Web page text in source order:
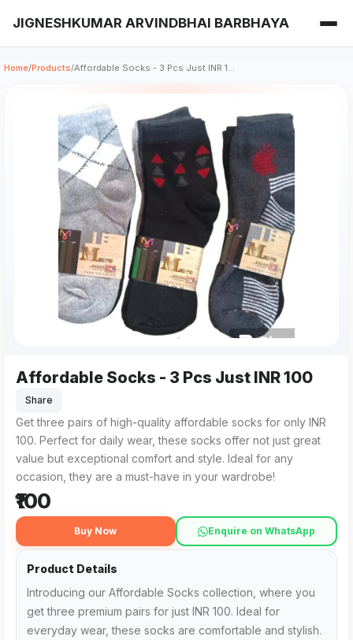
JIGNESHKUMAR ARVINDBHAI BARBHAYA
Home/Products/Affordable Socks - 3 Pcs Just INR 1...
Affordable Socks - 3 Pcs Just INR 100
Share
Get three pairs of high-quality affordable socks for only INR
100. Perfect for daily wear, these socks offer not just great
value but exceptional comfort and style. Ideal for any
occasion, they are a must-have in your wardrobe!
₹100
Buy Now Enquire on WhatsApp
Product Details
Introducing our Affordable Socks collection, where you
get three premium pairs for just INR 100. Ideal for
everyday wear, these socks are comfortable and stylish.